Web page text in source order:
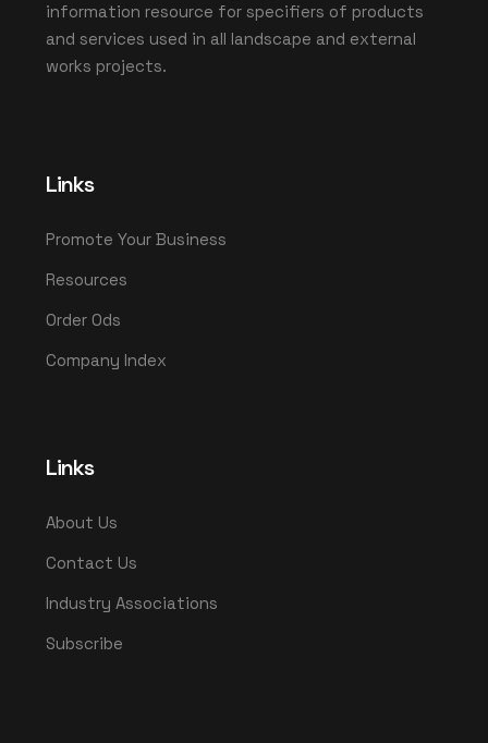
information resource for specifiers of products
and services used in all landscape and external
works projects.
Links
Promote Your Business
Resources
Order Ods
Company Index
Links
About Us
Contact Us
Industry Associations
Subscribe